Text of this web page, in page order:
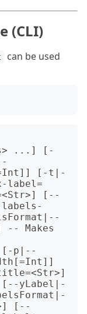
(CLI)
can be used
...] [-
[-t|-
label=
[--
Makes
[-p|--
yLabel|-
[--